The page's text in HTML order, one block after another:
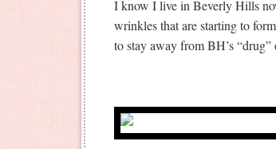
I know I live in Beverly Hills
wrinkles that are starting to
to stay away from BH’s